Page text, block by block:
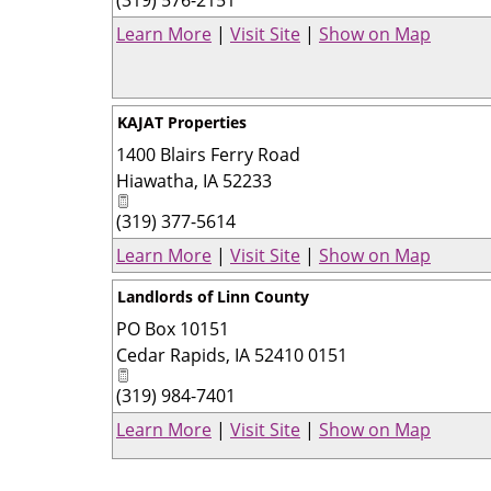
Learn More | Visit Site | Show on Map
KAJAT Properties
1400 Blairs Ferry Road
Hiawatha, IA 52233
(319) 377-5614
Learn More | Visit Site | Show on Map
Landlords of Linn County
PO Box 10151
Cedar Rapids, IA 52410 0151
(319) 984-7401
Learn More | Visit Site | Show on Map